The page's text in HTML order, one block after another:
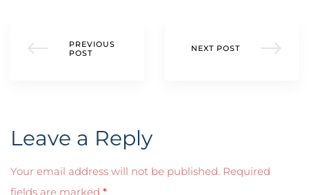
PREVIOUS
POST
NEXT POST
Leave a Reply
Your email address will not be published. Required
fields are marked *